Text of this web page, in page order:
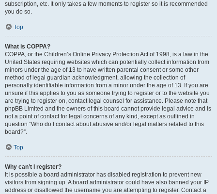
subscription, etc. It only takes a few moments to register so it is recommended
you do so.
Top
What is COPPA?
COPPA, or the Children’s Online Privacy Protection Act of 1998, is a law in the
United States requiring websites which can potentially collect information from
minors under the age of 13 to have written parental consent or some other
method of legal guardian acknowledgment, allowing the collection of
personally identifiable information from a minor under the age of 13. If you are
unsure if this applies to you as someone trying to register or to the website you
are trying to register on, contact legal counsel for assistance. Please note that
phpBB Limited and the owners of this board cannot provide legal advice and is
not a point of contact for legal concerns of any kind, except as outlined in
question “Who do I contact about abusive and/or legal matters related to this
board?”.
Top
Why can’t I register?
It is possible a board administrator has disabled registration to prevent new
visitors from signing up. A board administrator could have also banned your IP
address or disallowed the username you are attempting to register. Contact a